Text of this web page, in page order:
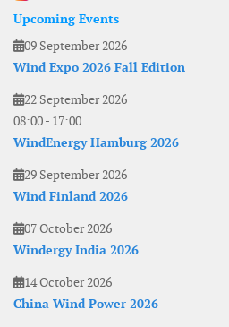
Upcoming Events
09 September 2026
Wind Expo 2026 Fall Edition
22 September 2026
08:00- 17:00
WindEnergy Hamburg 2026
29 September 2026
Wind Finland 2026
07 October 2026
Windergy India 2026
14 October 2026
China Wind Power 2026